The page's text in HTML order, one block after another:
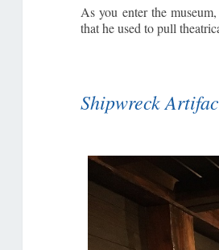
As you enter the
that he used to pull
Shipwreck